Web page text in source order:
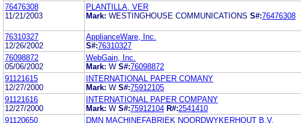
76476308
11/21/2003
PLANTILLA, VER
Mark: WESTINGHOUSE COMMUNICATIONS S#:76476308
76310327
12/26/2002
ApplianceWare, Inc.
S#:76310327
76098872
05/06/2002
WebGain, Inc.
Mark: W S#:76098872
91121615
12/27/2000
INTERNATIONAL PAPER COMANY
Mark: W S#:75912105
91121616
12/27/2000
INTERNATIONAL PAPER COMPANY
Mark: W S#:75912104 R#:2541410
91120650 DMN MACHINEFABRIEK NOORDWYKERHOUT B.V.